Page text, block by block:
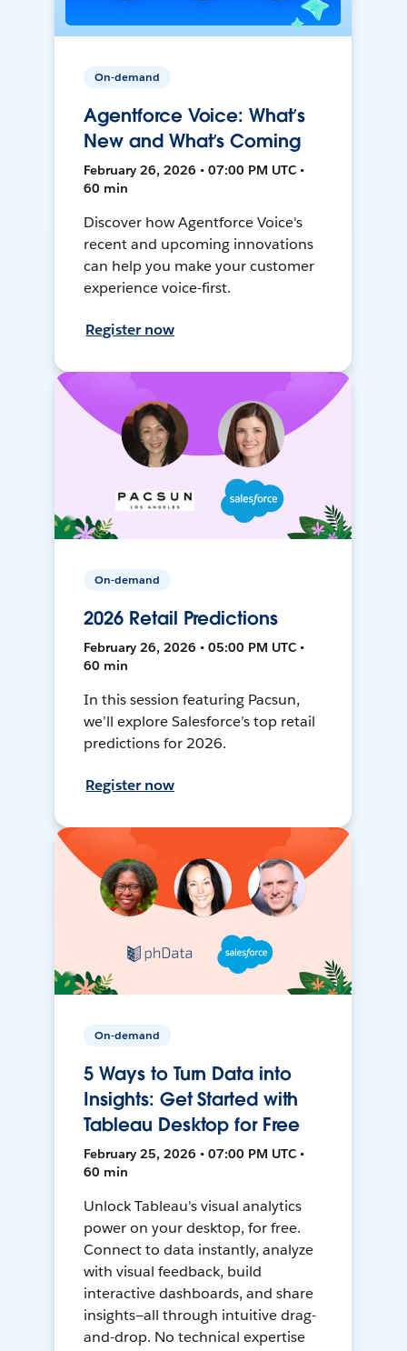
On-demand
Agentforce Voice: What’s
New and What’s Coming
February 26, 2026 • 07:00 PM UTC •
60 min
Discover how Agentforce Voice's
recent and upcoming innovations
can help you make your customer
experience voice-first.
Register now
On-demand
2026 Retail Predictions
February 26, 2026 • 05:00 PM UTC •
60 min
In this session featuring Pacsun,
we’ll explore Salesforce’s top retail
predictions for 2026.
Register now
On-demand
5 Ways to Turn Data into
Insights: Get Started with
Tableau Desktop for Free
February 25, 2026 • 07:00 PM UTC •
60 min
Unlock Tableau's visual analytics
power on your desktop, for free.
Connect to data instantly, analyze
with visual feedback, build
interactive dashboards, and share
insights—all through intuitive drag-
and-drop. No technical expertise